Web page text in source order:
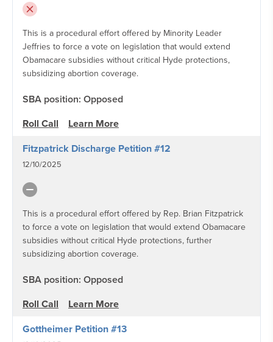
This is a procedural effort offered by Minority Leader
Jeffries to force a vote on legislation that would extend
Obamacare subsidies without critical Hyde protections,
subsidizing abortion coverage.
SBA position: Opposed
Roll Call
Learn More
Fitzpatrick Discharge Petition #12
12/10/2025
This is a procedural effort offered by Rep. Brian Fitzpatrick
to force a vote on legislation that would extend Obamacare
subsidies without critical Hyde protections, further
subsidizing abortion coverage.
SBA position: Opposed
Roll Call
Learn More
Gottheimer Petition #13